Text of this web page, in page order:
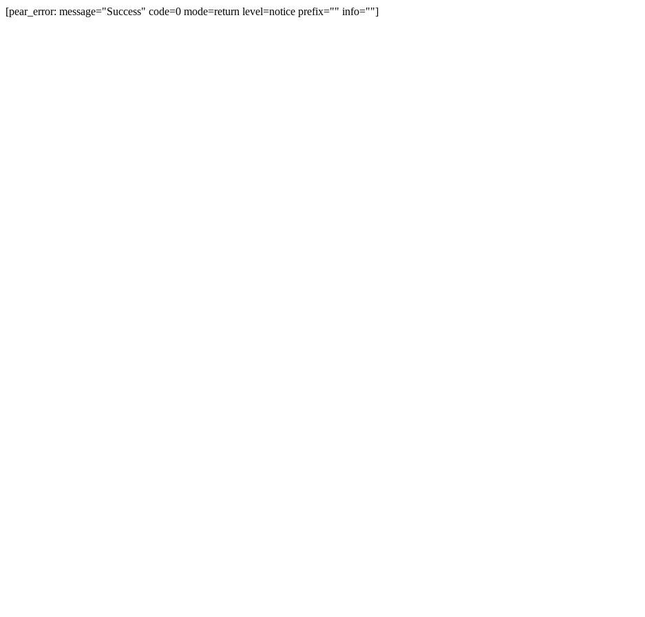
[pear_error: message="Success" code=0 mode=return level=notice prefix="" info=""]